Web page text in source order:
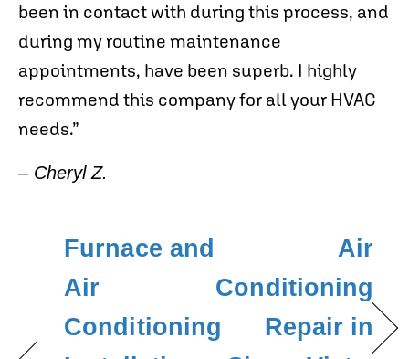
been in contact with during this process, and
during my routine maintenance
appointments, have been superb. I highly
recommend this company for all your HVAC
needs.”
– Cheryl Z.
Furnace and
Air
Conditioning
Air
Conditioning
Repair in